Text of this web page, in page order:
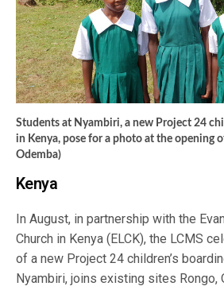
Students at Nyambiri, a new Project 24
in Kenya, pose for a photo at the opening
Odemba)
Kenya
In August, in partnership with the
Church in Kenya (ELCK), the LCMS
of a new Project 24 children’s
Nyambiri, joins existing sites Rongo,